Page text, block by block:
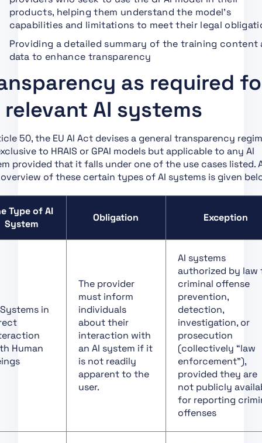
Art. 1 Subject Matter
Art. 2 Scope
Art. 3 Definitions
Art. 4 AI Literacy
Art. 5 Prohibited AI
Practices
Art. 6 Classification
Rules for High-Risk AI
Systems
Art. 7 Amendments to
Annex III
Art. 8 Compliance with
the Requirements
Art. 9 Risk
Management System
Art. 11 Technical
Documentation
Art. 12 Record-Keeping
Art. 13 Transparency
and Provision of
Information to
Deployers
Art. 14 Human
Robustness and
products, helping them understand the model’s
capabilities and limitations to meet their legal
Providing a detailed summary of the training content
data to enhance transparency
as required
relevant AI systems
50, the EU AI Act devises a general transparency
to HRAIS or GPAI models but applicable to any AI
provided that it falls under one of the use cases listed.
of these certain types of AI systems is given
Type of AI
System
Obligation Exception
in
Human
The provider
must inform
individuals
about their
interaction with
an AI system if it
is not readily
apparent to the
user.
AI systems
authorized by law
criminal offense
prevention,
detection,
investigation, or
prosecution
(collectively “law
enforcement”),
provided they are
not publicly
for reporting
offenses